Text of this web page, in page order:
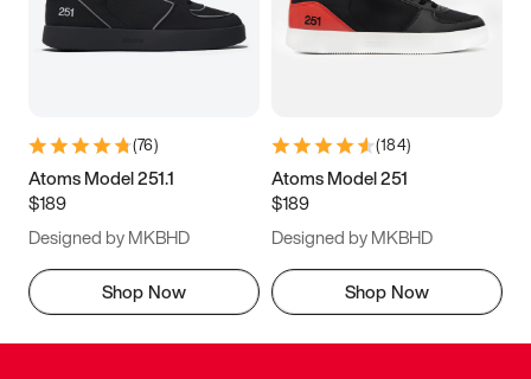
(76)
Atoms Model 251.1
$189
Designed by MKBHD
Shop Now
(184)
Atoms Model 251
$189
Designed by MKBHD
Shop Now